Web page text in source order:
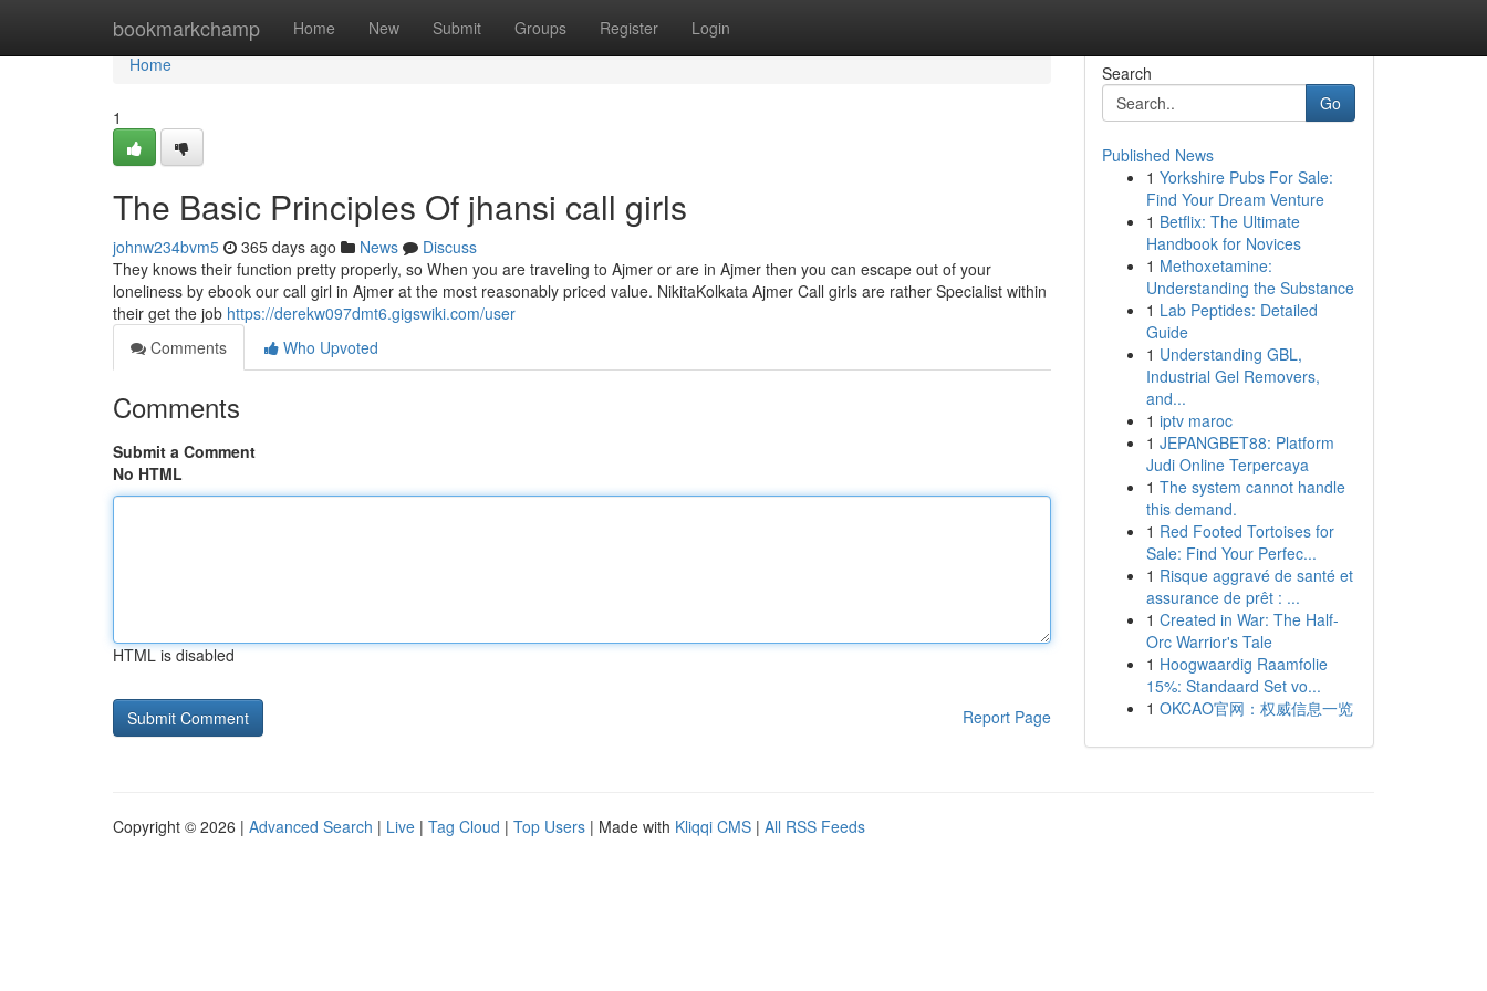
bookmarkchamp Home New Submit Groups Register Login
Home
Home
1
The Basic Principles Of jhansi call girls
johnw234bvm5 365 days ago News
Discuss
They knows their function pretty properly, so When you are traveling to Ajmer or are in Ajmer then you can escape out of your
loneliness by ebook our call girl in Ajmer at the most reasonably priced value. NikitaKolkata Ajmer Call girls are rather Specialist within
their get the job https://derekw097dmt6.gigswiki.com/user
Comments
Who Upvoted
Comments
Submit a Comment
No HTML
HTML is disabled
Report Page
Search
Go
Published News
1 Yorkshire Pubs For Sale:
Find Your Dream Venture
1 Betflix: The Ultimate
Handbook for Novices
1 Methoxetamine:
Understanding the Substance
1 Lab Peptides: Detailed
Guide
1 Understanding GBL,
Industrial Gel Removers,
and...
1 iptv maroc
1 JEPANGBET88: Platform
Judi Online Terpercaya
1 The system cannot handle
this demand.
1 Red Footed Tortoises for
Sale: Find Your Perfec...
1 Risque aggravé de santé et
assurance de prêt : ...
1 Created in War: The Half-
Orc Warrior's Tale
1 Hoogwaardig Raamfolie
15%: Standaard Set vo...
1 OKCAO官网：权威信息一览
Copyright © 2026 | Advanced Search | Live | Tag Cloud | Top Users | Made with Kliqqi CMS | All RSS Feeds